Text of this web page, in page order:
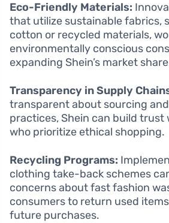
Eco-Friendly Materials:
that utilize sustainable fabrics,
cotton or recycled materials,
environmentally conscious
expanding Shein’s market
Transparency in Supply
transparent about sourcing
practices, Shein can build trust
who prioritize ethical shopping.
Recycling Programs:
clothing take-back schemes
concerns about fast fashion
consumers to return used
future purchases.